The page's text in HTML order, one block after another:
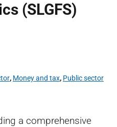
(SLGFS)
, Money and tax, Public sector
a comprehensive